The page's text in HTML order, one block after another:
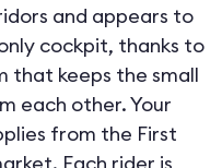
and appears to
cockpit, thanks to
that keeps the small
each other. Your
from the First